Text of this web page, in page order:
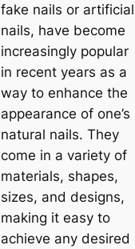
fake nails or artificial
nails, have become
increasingly popular
in recent years as a
way to enhance the
appearance of one’s
natural nails. They
come in a variety of
materials, shapes,
sizes, and designs,
making it easy to
achieve any desired